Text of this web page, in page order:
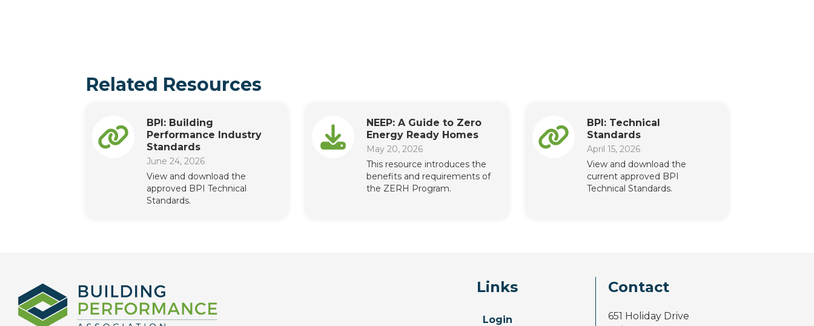
Related Resources
BPI: Building
Performance Industry
Standards
June 24, 2026
View and download the
approved BPI Technical
Standards.
NEEP: A Guide to Zero
Energy Ready Homes
May 20, 2026
This resource introduces the
benefits and requirements of
the ZERH Program.
BPI: Technical
Standards
April 15, 2026
View and download the
current approved BPI
Technical Standards.
Links
Login
Contact
651 Holiday Drive